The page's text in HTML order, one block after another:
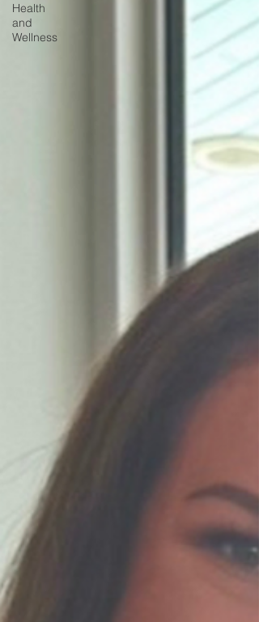
Health
and
Wellness